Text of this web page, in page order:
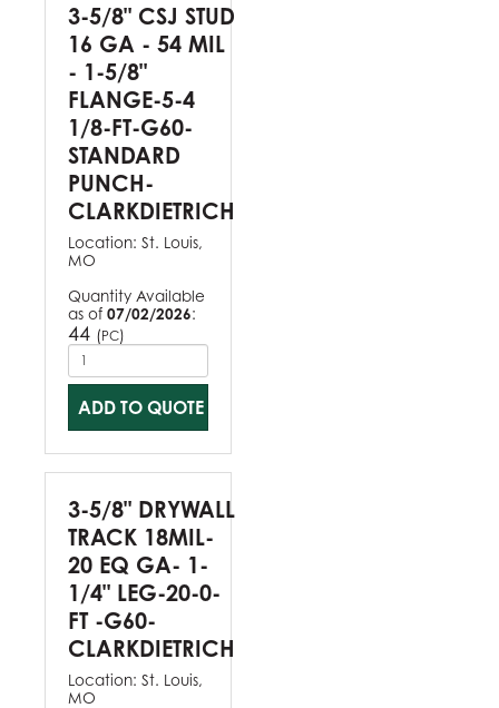
3-5/8" CSJ STUD
16 GA - 54 MIL
- 1-5/8"
FLANGE-5-4
1/8-FT-G60-
STANDARD
PUNCH-
CLARKDIETRICH
Location: St. Louis,
MO
Quantity Available
as of 07/02/2026:
44 (PC)
ADD TO QUOTE
3-5/8" DRYWALL
TRACK 18MIL-
20 EQ GA- 1-
1/4" LEG-20-0-
FT -G60-
CLARKDIETRICH
Location: St. Louis,
MO